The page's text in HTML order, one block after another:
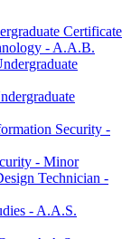
Certificate
-​ A.A.B.
Security -​
-​ Minor
Technician -​
-​ A.A.S.